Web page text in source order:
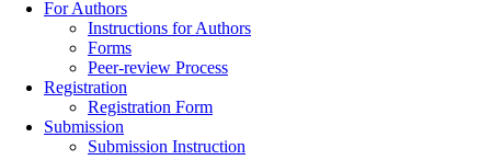
For Authors
Instructions for Authors
Forms
Peer-review Process
Registration
Registration Form
Submission
Submission Instruction